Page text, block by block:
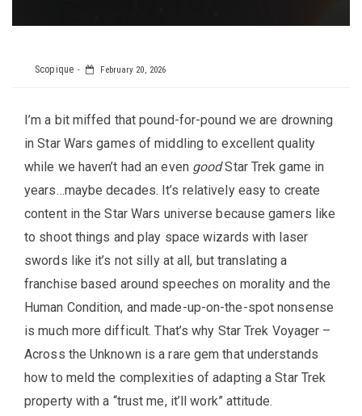
Scopique February 20, 2026
I’m a bit miffed that pound-for-pound we are drowning
in Star Wars games of middling to excellent quality
while we haven’t had an even goodStar Trek game in
years…maybe decades. It’s relatively easy to create
content in the Star Wars universe because gamers like
to shoot things and play space wizards with laser
swords like it’s not silly at all, but translating a
franchise based around speeches on morality and the
Human Condition, and made-up-on-the-spot nonsense
is much more difficult. That’s why Star Trek Voyager –
Across the Unknown is a rare gem that understands
how to meld the complexities of adapting a Star Trek
property with a “trust me, it’ll work” attitude.